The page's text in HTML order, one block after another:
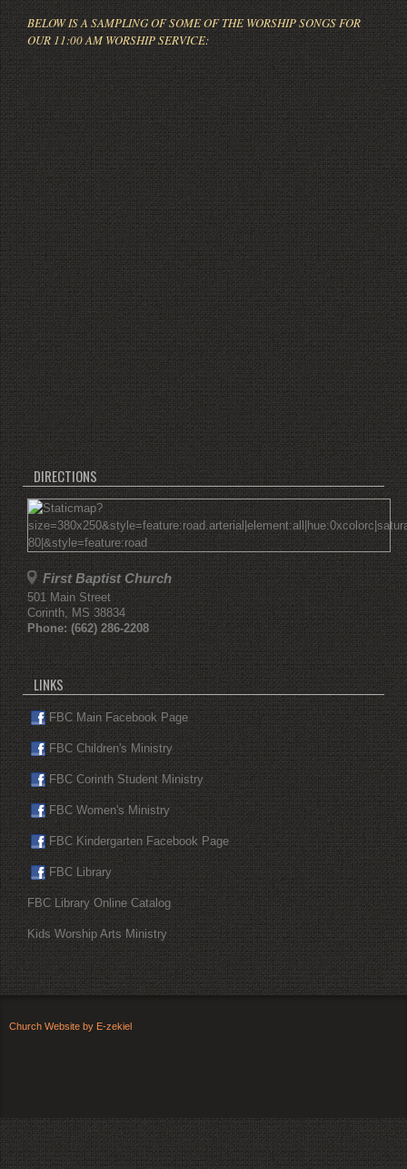
BELOW IS A SAMPLING OF SOME OF THE WORSHIP SONGS FOR
OUR 11:00 AM WORSHIP SERVICE:
DIRECTIONS
First Baptist Church
501 Main Street
Corinth MS 38834
Phone: (662) 286-2208
LINKS
FBC Main Facebook Page
FBC Children's Ministry
FBC Corinth Student Ministry
FBC Women's Ministry
FBC Kindergarten Facebook Page
FBC Library
FBC Library Online Catalog
Kids Worship Arts Ministry
Church Website by E-zekiel